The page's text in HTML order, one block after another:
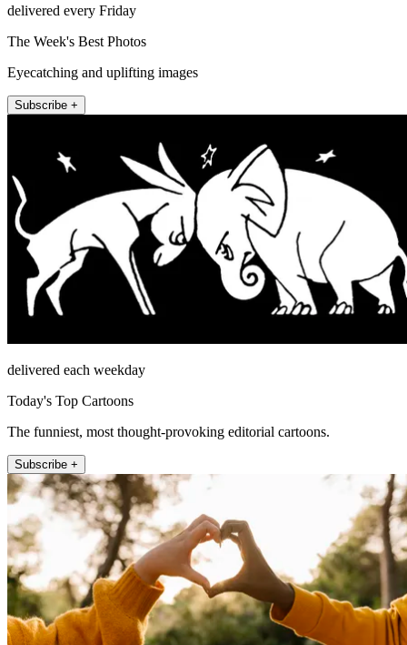
delivered every Friday
The Week's Best Photos
Eyecatching and uplifting images
Subscribe +
delivered each weekday
Today's Top Cartoons
The funniest, most thought-provoking editorial cartoons.
Subscribe +